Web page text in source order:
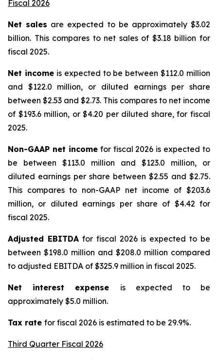
Fiscal 2026
Net sales are expected to be approximately $3.02
billion. This compares to net sales of $3.18 billion for
fiscal 2025.
Net incomeis expected to be between $112.0 million
and $122.0 million, or diluted earnings per share
between $2.53 and $2.73. This compares to net income
of $193.6 million, or $4.20 per diluted share, for fiscal
2025.
Non-GAAP net incomefor fiscal 2026 is expected to
be between $113.0 million and $123.0 million, or
diluted earnings per share between $2.55 and $2.75.
This compares to non-GAAP net income of $203.6
million, or diluted earnings per share of $4.42 for
fiscal 2025.
Adjusted EBITDAfor fiscal 2026 is expected to be
between $198.0 million and $208.0 million compared
to adjusted EBITDA of $325.9 million in fiscal 2025.
Net interest expense is expected to be
approximately $5.0 million.
Tax rate for fiscal 2026 is estimated to be 29.9%.
Third Quarter Fiscal 2026